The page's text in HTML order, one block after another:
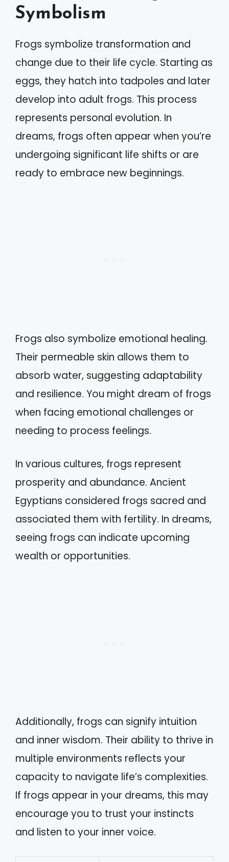
Symbolism
Frogs symbolize transformation and
change due to their life cycle. Starting as
eggs, they hatch into tadpoles and later
develop into adult frogs. This process
represents personal evolution. In
dreams, frogs often appear when you’re
undergoing significant life shifts or are
ready to embrace new beginnings.
Frogs also symbolize emotional healing.
Their permeable skin allows them to
absorb water, suggesting adaptability
and resilience. You might dream of frogs
when facing emotional challenges or
needing to process feelings.
In various cultures, frogs represent
prosperity and abundance. Ancient
Egyptians considered frogs sacred and
associated them with fertility. In dreams,
seeing frogs can indicate upcoming
wealth or opportunities.
Additionally, frogs can signify intuition
and inner wisdom. Their ability to thrive in
multiple environments reflects your
capacity to navigate life’s complexities.
If frogs appear in your dreams, this may
encourage you to trust your instincts
and listen to your inner voice.